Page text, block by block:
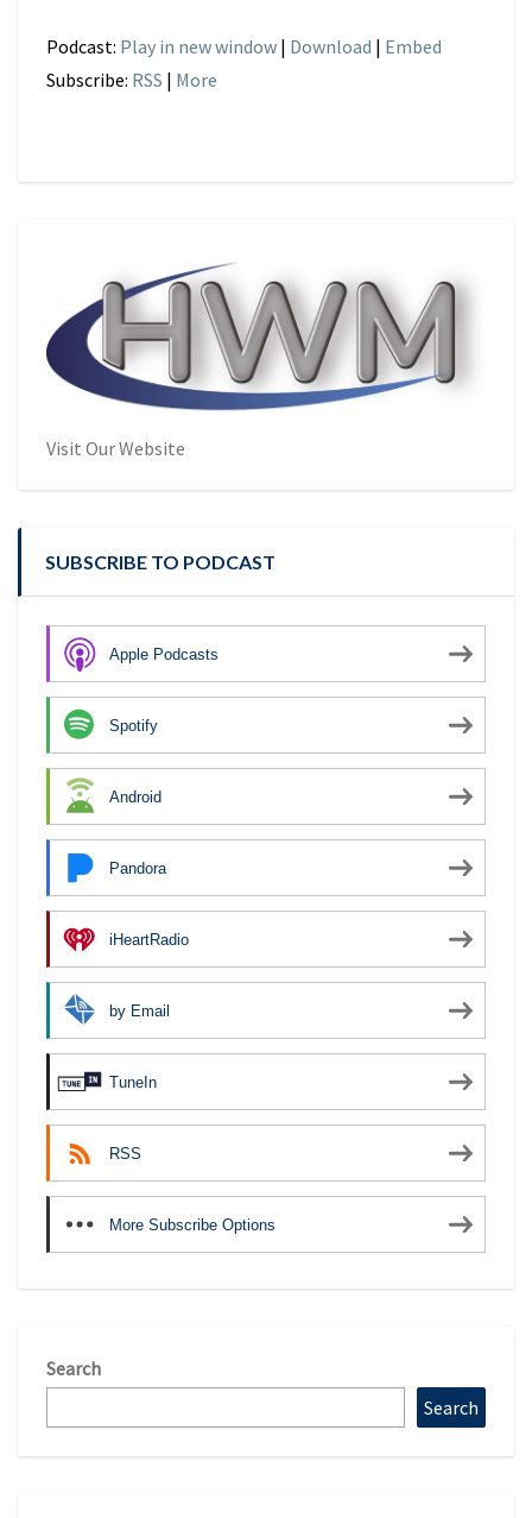
Podcast: Play in new window | Download | Embed
Subscribe: RSS | More
Visit Our Website
SUBSCRIBE TO PODCAST
Apple Podcasts
Spotify
Android
Pandora
iHeartRadio
by Email
TuneIn
RSS
More Subscribe Options
Search
Search